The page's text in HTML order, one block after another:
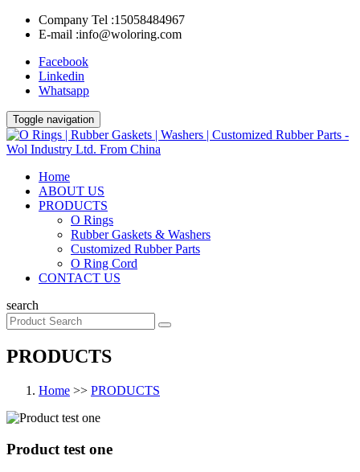
Company Tel :15058484967
E-mail :info@woloring.com
Facebook
Linkedin
Whatsapp
Toggle navigation
Home
ABOUT US
PRODUCTS
O Rings
Rubber Gaskets & Washers
Customized Rubber Parts
O Ring Cord
CONTACT US
search
PRODUCTS
Home >> PRODUCTS
Product test one